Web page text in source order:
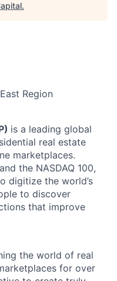
.
Region
is a leading global
real estate
marketplaces.
the NASDAQ 100,
digitize the world’s
to discover
that improve
the world of real
for over